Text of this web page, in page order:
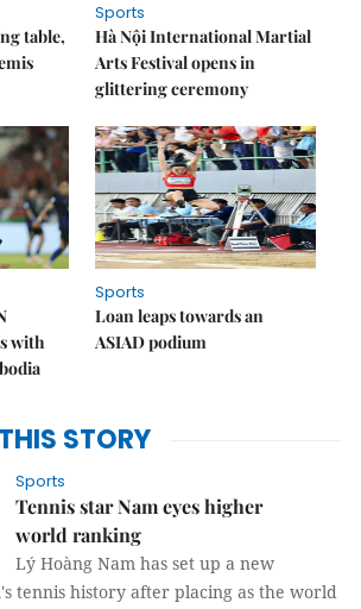
table,
Sports
Hà Nội International Martial
Arts Festival opens in
glittering ceremony
with
Sports
Loan leaps towards an
ASIAD podium
THIS STORY
Sports
Tennis star Nam eyes higher
world ranking
Lý Hoàng Nam has set up a new
tennis history after placing as the world